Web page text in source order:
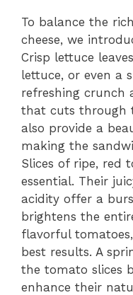
To balance the
cheese, we
Crisp lettuce
lettuce, or even a
refreshing crunch
that cuts through
also provide a
making the
Slices of ripe, red
essential. Their
acidity offer a
brightens the
flavorful
best results. A
the tomato slices
enhance their